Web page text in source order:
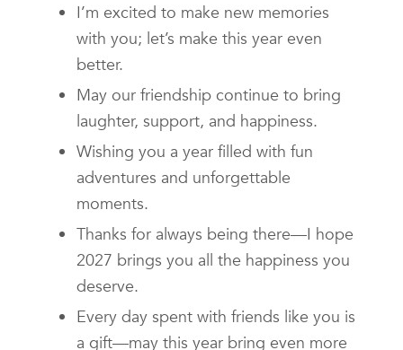
I’m excited to make new memories
with you; let’s make this year even
better.
May our friendship continue to bring
laughter, support, and happiness.
Wishing you a year filled with fun
adventures and unforgettable
moments.
Thanks for always being there—I hope
2027 brings you all the happiness you
deserve.
Every day spent with friends like you is
a gift—may this year bring even more